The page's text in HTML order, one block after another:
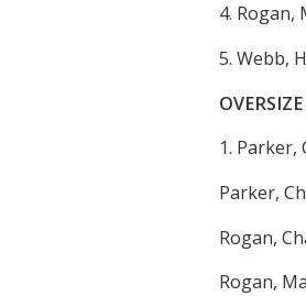
4. Rogan,
5. Webb,
1. Parker,
Parker,
Rogan,
Rogan,